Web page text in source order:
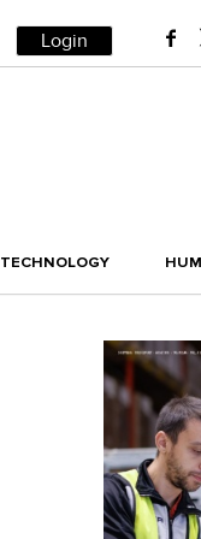
Login
TECHNOLOGY